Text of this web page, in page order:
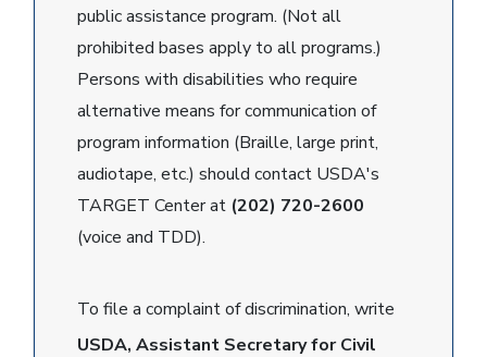
public assistance program. (Not all
prohibited bases apply to all programs.)
Persons with disabilities who require
alternative means for communication of
program information (Braille, large print,
audiotape, etc.) should contact USDA's
TARGET Center at (202) 720-2600
(voice and TDD).
To file a complaint of discrimination, write
USDA, Assistant Secretary for Civil